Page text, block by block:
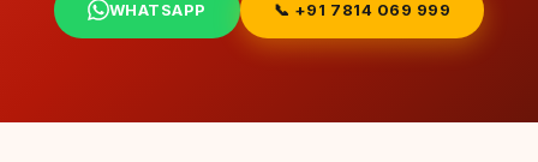
WHATSAPP 📞 +91 7814 069 999